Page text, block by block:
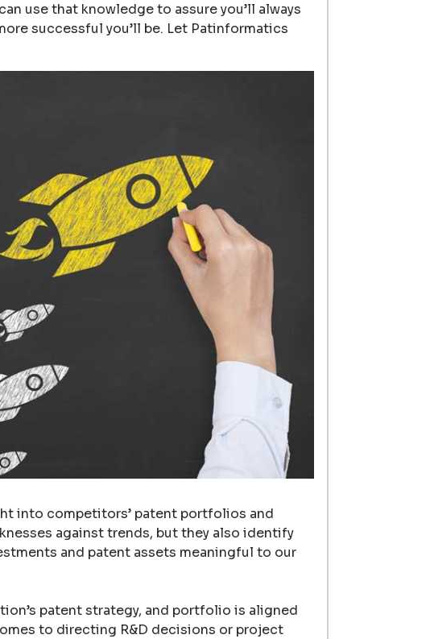
use that knowledge to assure you’ll always
successful you’ll be. Let Patinformatics
into competitors’ patent portfolios and
against trends, but they also identify
and patent assets meaningful to our
patent strategy, and portfolio is aligned
to directing R&D decisions or project